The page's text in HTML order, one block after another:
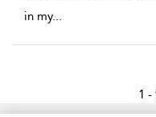
in my...
1 -